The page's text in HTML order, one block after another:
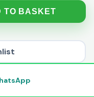
TO BASKET